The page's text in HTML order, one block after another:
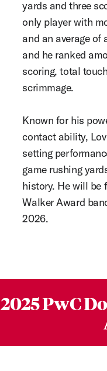
yards and three
only player with
and an average of
and he ranked
scoring, total
scrimmage.
Known for his
contact ability,
setting
game rushing
history. He will be
Walker Award
2026.
2025 PwC